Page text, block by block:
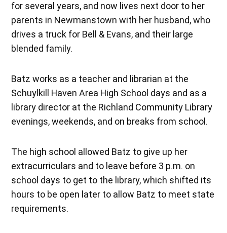
for several years, and now lives next door to her
parents in Newmanstown with her husband, who
drives a truck for Bell & Evans, and their large
blended family.
Batz works as a teacher and librarian at the
Schuylkill Haven Area High School days and as a
library director at the Richland Community Library
evenings, weekends, and on breaks from school.
The high school allowed Batz to give up her
extracurriculars and to leave before 3 p.m. on
school days to get to the library, which shifted its
hours to be open later to allow Batz to meet state
requirements.